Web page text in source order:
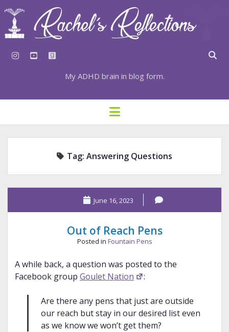
instagram
youtubegoodreads
My ADHD brain in blog form.
HOME
⇣ SUBSCRIBE
⇣ RECENT POSTS
TAGS BY CATEGORY
open
menu
Tag: Answering Questions
June 16, 2023
Out of Reach Pens
Posted in Fountain Pens
A while back, a question was posted to the
Facebook group Goulet Nation :
Are there any pens that just are outside
our reach but stay in our desired list even
as we know we won’t get them?